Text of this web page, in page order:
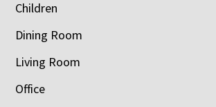
Children
Dining Room
Living Room
Office